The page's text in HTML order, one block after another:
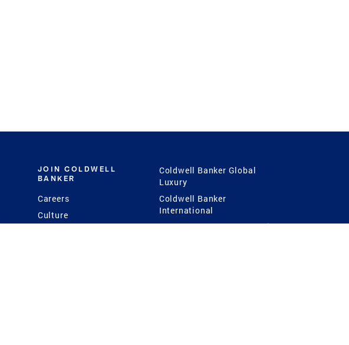
JOIN COLDWELL
BANKER
Careers
Culture
Coldwell Banker Global
Luxury
Coldwell Banker
International
Coldwell Banker Commercial